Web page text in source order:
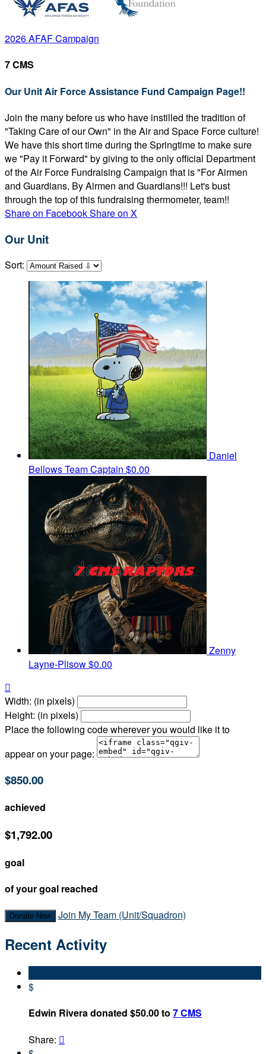
2026 AFAF Campaign
7 CMS
Our Unit Air Force Assistance Fund Campaign Page!!
Join the many before us who have instilled the tradition of
"Taking Care of our Own" in the Air and Space Force culture!
We have this short time during the Springtime to make sure
we "Pay it Forward" by giving to the only official Department
of the Air Force Fundraising Campaign that is "For Airmen
and Guardians, By Airmen and Guardians!!! Let's bust
through the top of this fundraising thermometer, team!!
Share on FacebookShare on X
Our Unit
Sort:
Daniel
BellowsTeam Captain $0.00
Zenny
Layne-Plisow$0.00

Width: (in pixels)
Height: (in pixels)
Place the following code wherever you would like it to
appear on your page:
$850.00
achieved
$1,792.00
goal
of your goal reached
Donate Now Join My Team (Unit/Squadron)
Recent Activity
$
Edwin Rivera donated $50.00 to 7 CMS
Share: 